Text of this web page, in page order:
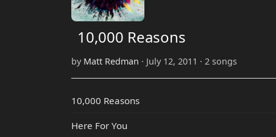
10,000 Reasons
by Matt Redman · July 12, 2011 · 2 songs
10,000 Reasons
Here For You